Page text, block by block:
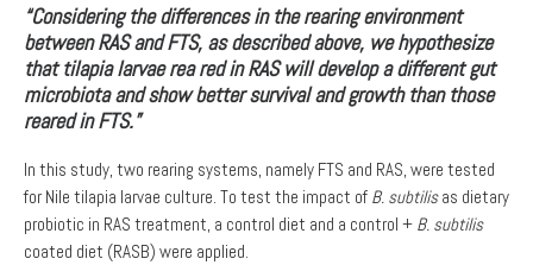
“Considering the differences in the rearing environment
between RAS and FTS, as described above, we hypothesize
that tilapia larvae rea red in RAS will develop a different gut
microbiota and show better survival and growth than those
reared in FTS.”
In this study, two rearing systems, namely FTS and RAS, were tested
for Nile tilapia larvae culture. To test the impact of B. subtilisas dietary
probiotic in RAS treatment, a control diet and a control + B. subtilis
coated diet (RASB) were applied.